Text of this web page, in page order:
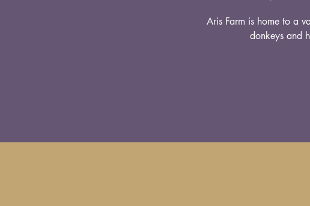
Aris Farm is home to a
donkeys and